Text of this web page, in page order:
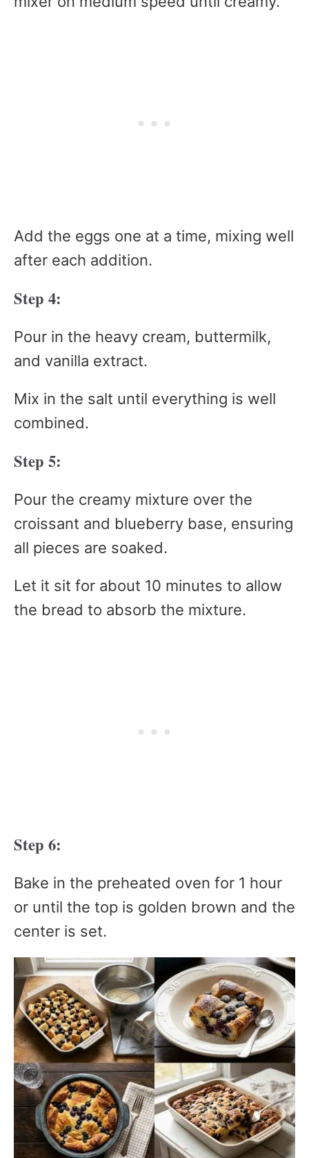
Add the eggs one at a time, mixing well
after each addition.
Step 4:
Pour in the heavy cream, buttermilk,
and vanilla extract.
Mix in the salt until everything is well
combined.
Step 5:
Pour the creamy mixture over the
croissant and blueberry base, ensuring
all pieces are soaked.
Let it sit for about 10 minutes to allow
the bread to absorb the mixture.
Step 6:
Bake in the preheated oven for 1 hour
or until the top is golden brown and the
center is set.